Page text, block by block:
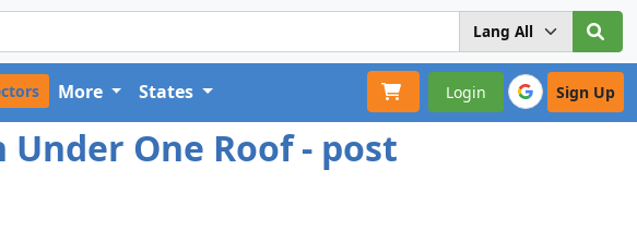
Login Sign Up
More States
One Roof - post